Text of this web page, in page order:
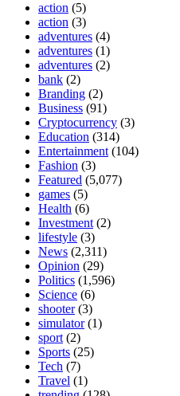
action (5)
action (3)
adventures (4)
adventures (1)
adventures (2)
bank (2)
Branding (2)
Business (91)
Cryptocurrency (3)
Education (314)
Entertainment (104)
Fashion (3)
Featured (5,077)
games (5)
Health (6)
Investment (2)
lifestyle (3)
News (2,311)
Opinion (29)
Politics (1,596)
Science (6)
shooter(3)
simulator(1)
sport (2)
Sports (25)
Tech (7)
Travel (1)